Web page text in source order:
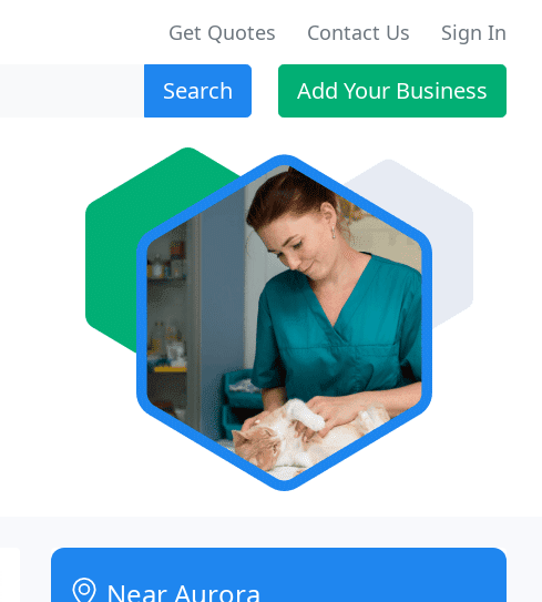
Get Quotes Contact Us Sign In
Search Add Your Business
Near Aurora